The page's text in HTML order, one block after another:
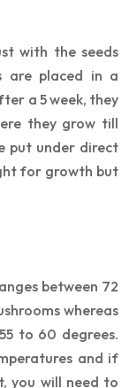
with the seeds
are placed in a
a 5 week, they
they grow till
put under direct
for growth but
between 72
whereas
to 60 degrees.
and if
you will need to